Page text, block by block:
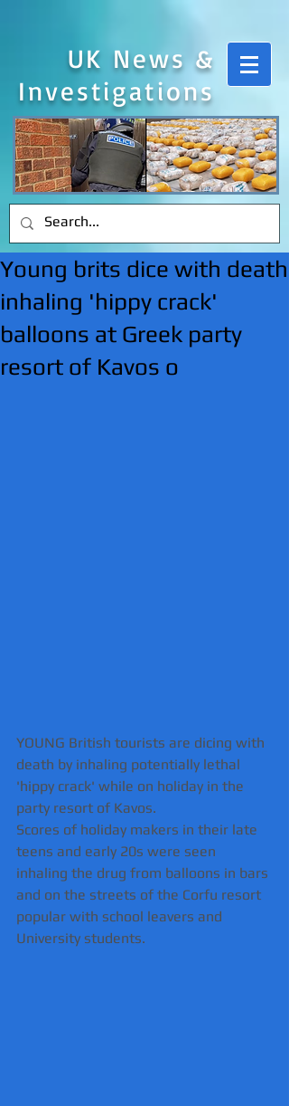
UK News &
Investigations
Young brits dice with death
inhaling 'hippy crack'
balloons at Greek party
resort of Kavos o
YOUNG British tourists are dicing with
death by inhaling potentially lethal
'hippy crack' while on holiday in the
party resort of Kavos.
Scores of holiday makers in their late
teens and early 20s were seen
inhaling the drug from balloons in bars
and on the streets of the Corfu resort
popular with school leavers and
University students.